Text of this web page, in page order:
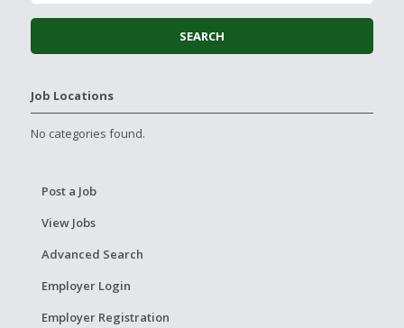
Job Locations
No categories found.
Post a Job
View Jobs
Advanced Search
Employer Login
Employer Registration